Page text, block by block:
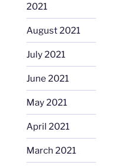
2021
August 2021
July 2021
June 2021
May 2021
April 2021
March 2021